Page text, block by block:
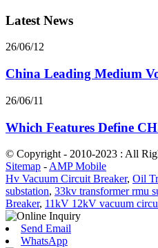
Latest News
26/06/12
China Leading Medium
26/06/11
Which Features Define
© Copyright - 2010-2023 : All
Sitemap - AMP Mobile
Hv Vacuum Circuit Breaker, Oil
substation, 33kv transformer rmu
Breaker, 11kV 12kV vacuum
Send Email
WhatsApp